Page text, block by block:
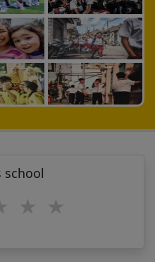
school
4 stars
3 stars
stars